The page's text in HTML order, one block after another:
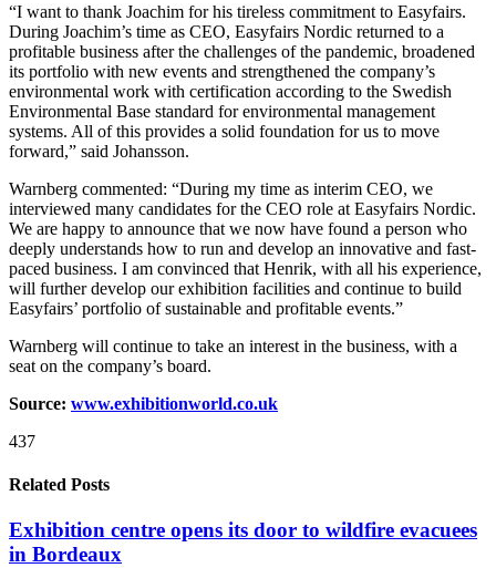
“I want to thank Joachim for his tireless commitment to Easyfairs.
During Joachim’s time as CEO, Easyfairs Nordic returned to a
profitable business after the challenges of the pandemic, broadened
its portfolio with new events and strengthened the company’s
environmental work with certification according to the Swedish
Environmental Base standard for environmental management
systems. All of this provides a solid foundation for us to move
forward,” said Johansson.
Warnberg commented: “During my time as interim CEO, we
interviewed many candidates for the CEO role at Easyfairs Nordic.
We are happy to announce that we now have found a person who
deeply understands how to run and develop an innovative and fast-
paced business. I am convinced that Henrik, with all his experience,
will further develop our exhibition facilities and continue to build
Easyfairs’ portfolio of sustainable and profitable events.”
Warnberg will continue to take an interest in the business, with a
seat on the company’s board.
Source: www.exhibitionworld.co.uk
437
Related Posts
Exhibition centre opens its door to wildfire evacuees
in Bordeaux